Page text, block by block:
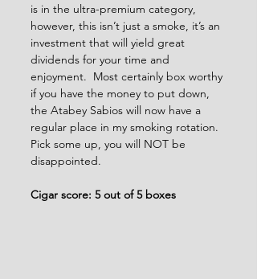
is in the ultra-premium category,
however, this isn’t just a smoke, it’s an
investment that will yield great
dividends for your time and
enjoyment.  Most certainly box worthy
if you have the money to put down,
the Atabey Sabios will now have a
regular place in my smoking rotation.
Pick some up, you will NOT be
disappointed.
Cigar score: 5 out of 5 boxes